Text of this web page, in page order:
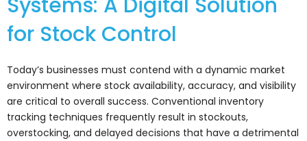
Systems: A Digital Solution
for Stock Control
Today’s businesses must contend with a dynamic market
environment where stock availability, accuracy, and visibility
are critical to overall success. Conventional inventory
tracking techniques frequently result in stockouts,
overstocking, and delayed decisions that have a detrimental